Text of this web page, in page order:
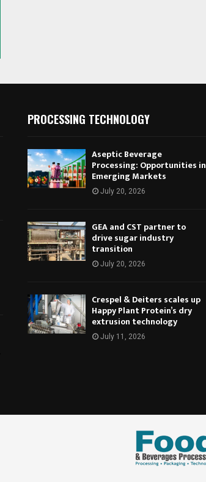
PROCESSING TECHNOLOGY
Aseptic Beverage
Processing: Opportunities in
Emerging Markets
July 20, 2026
GEA and CST partner to
drive sugar industry
transition
July 20, 2026
Crespel & Deiters scales up
Happy Plant Protein’s dry
extrusion technology
July 11, 2026